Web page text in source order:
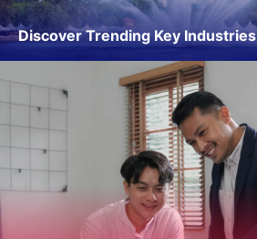
Discover Trending Key Industries